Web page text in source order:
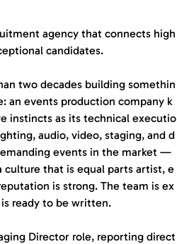
agency that connects high
candidates.
two decades building somethin
an events production company k
instincts as its technical executio
audio, video, staging, and d
events in the market —
that is equal parts artist, e
is strong. The team is ex
ready to be written.
Director role, reporting direct